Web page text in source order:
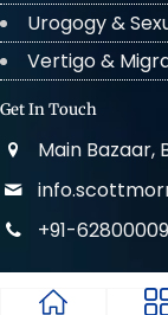
Urogogy &
Vertigo &
Get In Touch
Main Bazaar,
+91-